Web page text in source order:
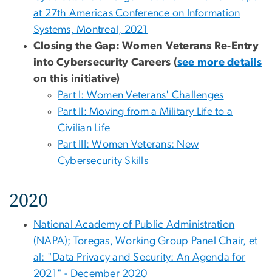
at 27th Americas Conference on Information
Systems, Montreal, 2021
Closing the Gap: Women Veterans Re-Entry
into Cybersecurity Careers (see more details
on this initiative)
Part I: Women Veterans' Challenges
Part II: Moving from a Military Life to a
Civilian Life
Part III: Women Veterans: New
Cybersecurity Skills
2020
National Academy of Public Administration
(NAPA); Toregas, Working Group Panel Chair, et
al: "Data Privacy and Security: An Agenda for
2021" - December 2020